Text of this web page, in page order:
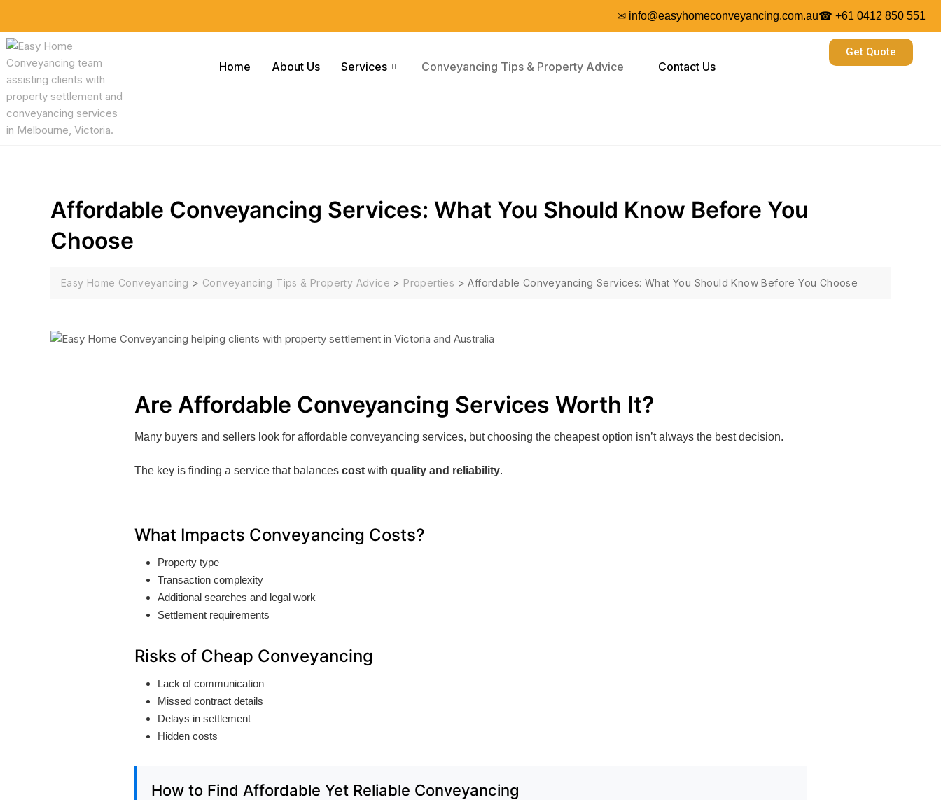
✉ info@easyhomeconveyancing.com.au☎ +61 0412 850 551
Home About Us Services Conveyancing Tips & Property Advice Contact Us
Get Quote
Affordable Conveyancing Services: What You Should Know Before You
Choose
Easy Home Conveyancing > Conveyancing Tips & Property Advice > Properties >Affordable Conveyancing Services: What You Should Know Before You Choose
Are Affordable Conveyancing Services Worth It?
Many buyers and sellers look for affordable conveyancing services, but choosing the cheapest option isn’t always the best decision.
The key is finding a service that balances cost with quality and reliability.
What Impacts Conveyancing Costs?
Property type
Transaction complexity
Additional searches and legal work
Settlement requirements
Risks of Cheap Conveyancing
Lack of communication
Missed contract details
Delays in settlement
Hidden costs
How to Find Affordable Yet Reliable Conveyancing